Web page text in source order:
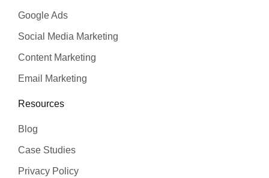
Google Ads
Social Media Marketing
Content Marketing
Email Marketing
Resources
Blog
Case Studies
Privacy Policy